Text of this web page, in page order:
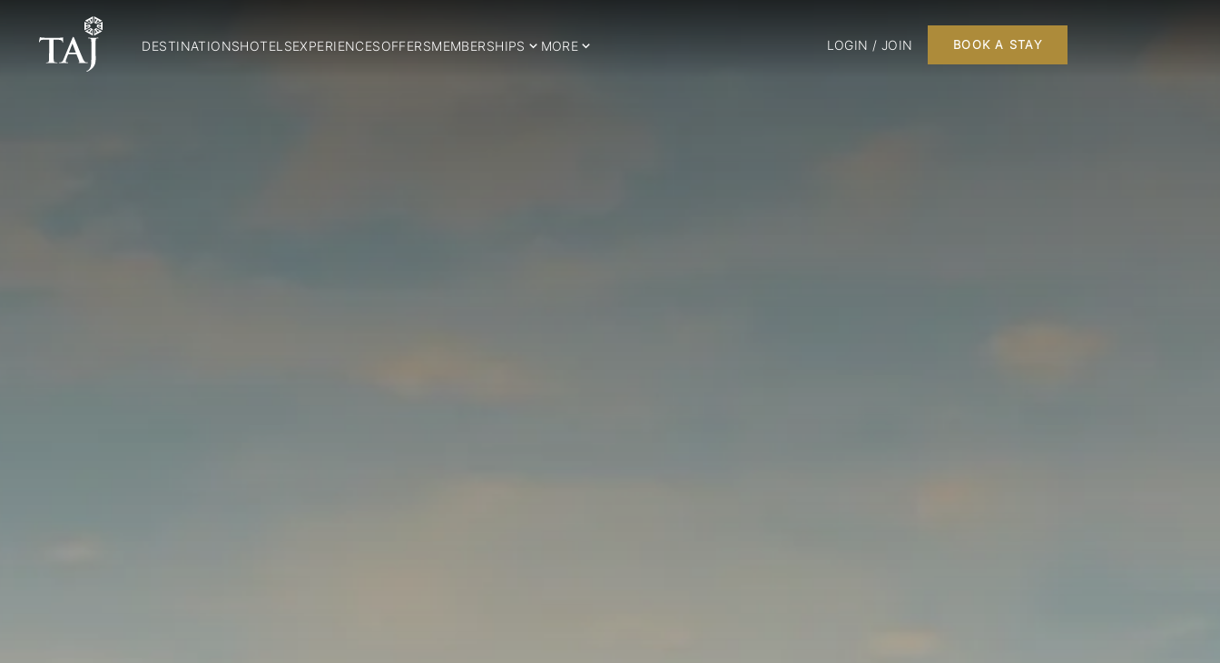
DESTINATIONSHOTELSEXPERIENCESOFFERSMEMBERSHIPS MORE LOGIN / JOIN BOOK A STAY